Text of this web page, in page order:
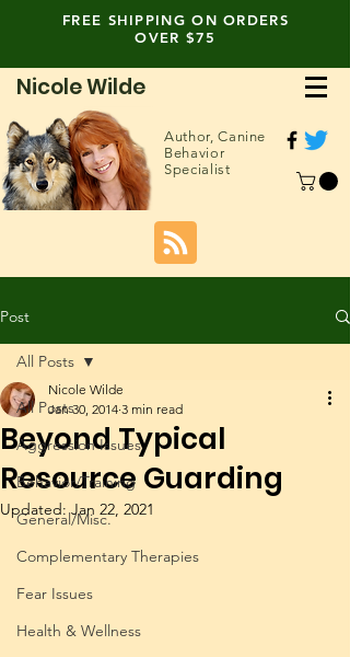
FREE SHIPPING ON ORDERS
OVER $75
Nicole Wilde
Author,Canine
Behavior
Specialist
Post
All Posts
Aggression Issues
Behavior/Training
General/Misc.
Complementary Therapies
Fear Issues
Health & Wellness
All Posts
Beyond Typical
Resource Guarding
Nicole Wilde
Jan 30, 2014 3 min read
Updated:Jan 22, 2021